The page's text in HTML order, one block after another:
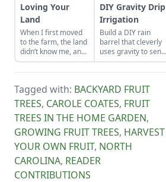
Loving Your
Land
When I first moved
to the farm, the land
didn’t know me, and
I didn’t love the land.
As the years have
watched the farm
survive hard
seasons and flourish
during easy ones.
DIY Gravity Drip
Irrigation
Build a DIY rain
barrel that cleverly
uses gravity to send
water uphill.
Tagged with: BACKYARD FRUIT
TREES, CAROLE COATES, FRUIT
TREES IN THE HOME GARDEN,
GROWING FRUIT TREES, HARVEST
YOUR OWN FRUIT, NORTH
CAROLINA, READER
CONTRIBUTIONS